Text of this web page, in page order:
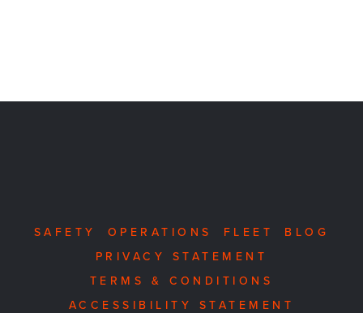
SAFETY OPERATIONS FLEET
BLOG
PRIVACY STATEMENT
TERMS & CONDITIONS
ACCESSIBILITY STATEMENT